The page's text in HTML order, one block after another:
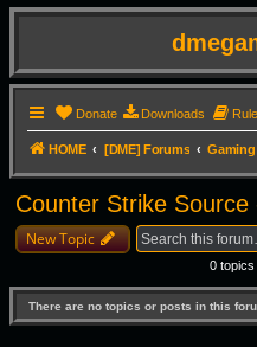
Donate Downloads
HOME [DME] Forums Gaming
Counter Strike
New Topic
0 topics
There are no topics or posts in this